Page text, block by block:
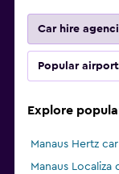
Car hire
Popular
Explore
Manaus Hertz
Manaus Localiza